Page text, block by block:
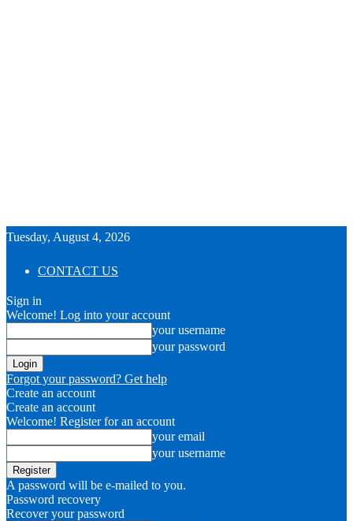
Tuesday, August 4, 2026
CONTACT US
Sign in
Welcome! Log into your account
your username
your password
Forgot your password? Get help
Create an account
Create an account
Welcome! Register for an account
your email
your username
A password will be e-mailed to you.
Password recovery
Recover your password